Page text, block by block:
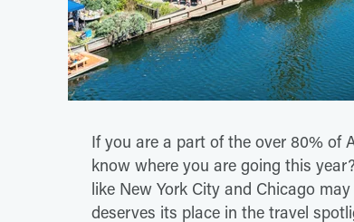
If you are a part of the over 80% of
know where you are going this
like New York City and Chicago
deserves its place in the travel